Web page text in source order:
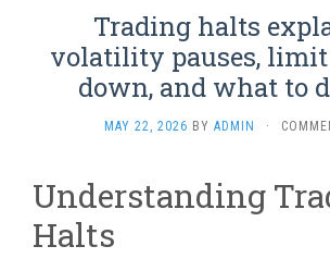
Trading halts
volatility pauses,
down, and what to
MAY 22, 2026 BY ADMIN ·
Understanding
Halts